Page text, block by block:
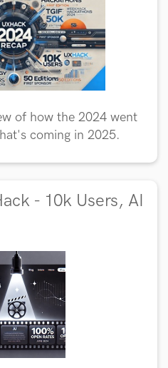
of how the 2024 went
coming in 2025.
- 10k Users, AI